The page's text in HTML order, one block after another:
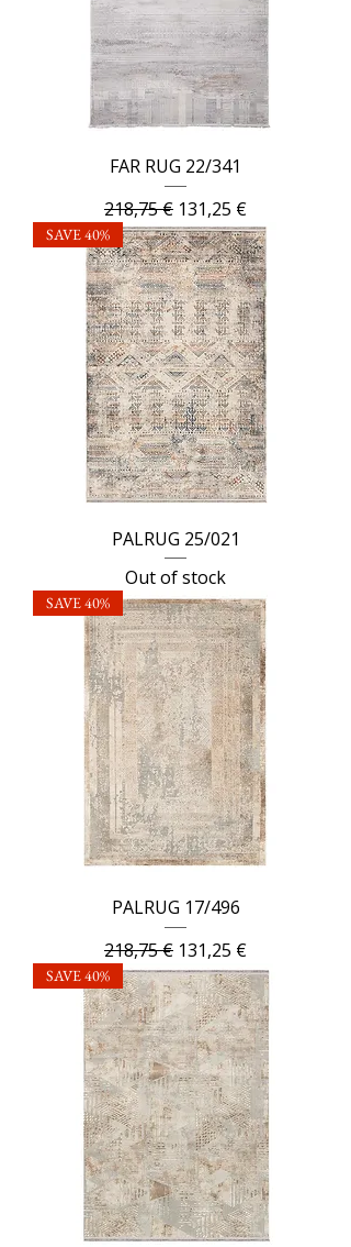
FAR RUG 22/341
Regular Price
218,75 € Sale Price
131,25 €
SAVE 40%
PALRUG 25/021
Out of stock
SAVE 40%
PALRUG 17/496
Regular Price
218,75 € Sale Price
131,25 €
SAVE 40%